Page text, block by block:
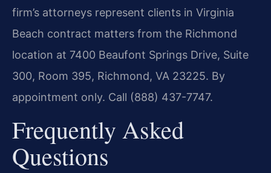
firm’s attorneys represent clients in Virginia
Beach contract matters from the Richmond
location at 7400 Beaufont Springs Drive, Suite
300, Room 395, Richmond, VA 23225. By
appointment only. Call (888) 437-7747.
Frequently Asked
Questions